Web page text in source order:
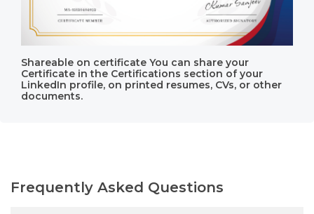
Shareable on certificate You can share your
Certificate in the Certifications section of your
LinkedIn profile, on printed resumes, CVs, or other
documents.
Frequently Asked Questions